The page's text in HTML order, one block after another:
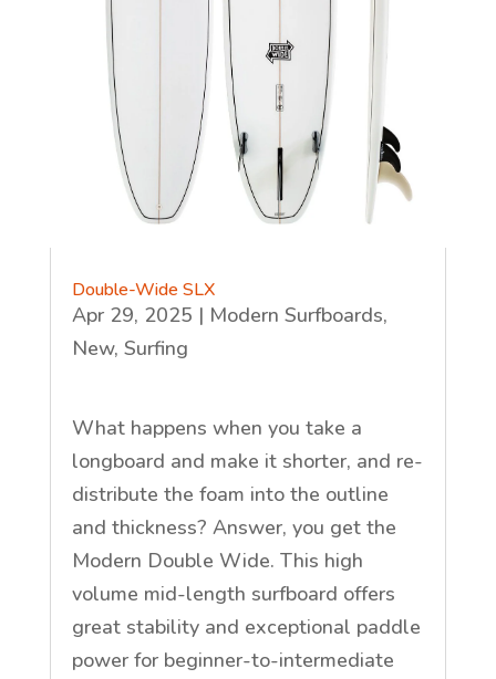
Double-Wide SLX
Apr 29, 2025 | Modern Surfboards,
New, Surfing
What happens when you take a
longboard and make it shorter, and re-
distribute the foam into the outline
and thickness? Answer, you get the
Modern Double Wide. This high
volume mid-length surfboard offers
great stability and exceptional paddle
power for beginner-to-intermediate